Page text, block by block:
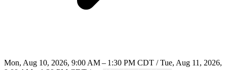
Mon, Aug 10, 2026, 9:00 AM – 1:30 PM CDT / Tue, Aug 11, 2026,